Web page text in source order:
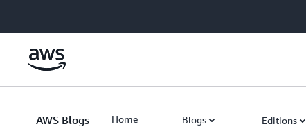
AWS Blogs Home Blogs Editions